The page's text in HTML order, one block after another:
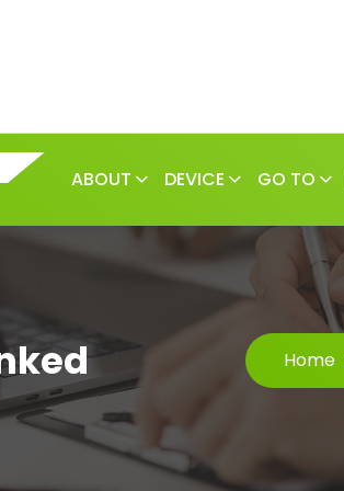
ABOUT DEVICE GO TO
Home